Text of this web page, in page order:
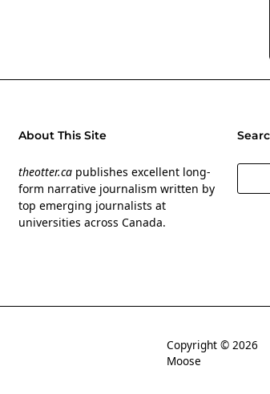
About This Site
theotter.capublishes excellent long-
form narrative journalism written by
top emerging journalists at
universities across Canada.
Search
Copyright ©
Moose